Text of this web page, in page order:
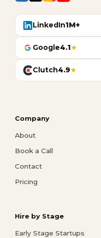
LinkedIn1M+
Google4.1★
Clutch4.9★
Company
About
Book a Call
Contact
Pricing
Hire by Stage
Early Stage Startups